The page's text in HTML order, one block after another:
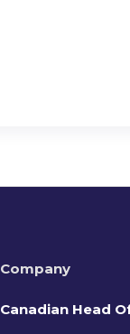
Company
Canadian Head